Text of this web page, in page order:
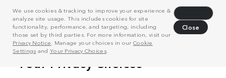
We use cookies & tracking to improve your experience &
analyze site usage. This includes cookies for site
functionality, performance, and targeting, including
those set by third parties. For more information, visit our
Privacy Notice . Manage your choices in our Cookie
Settings and Your Privacy Choices.
Close